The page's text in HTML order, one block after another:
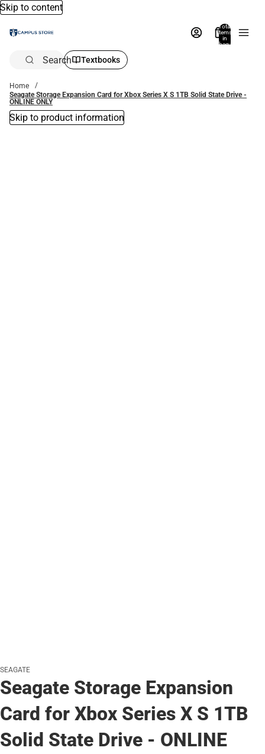
Skip to content
Total
items
in
bag:
Search Textbooks
Home
Seagate Storage Expansion Card for Xbox Series X S 1TB Solid State Drive -
ONLINE ONLY
Skip to product information
SEAGATE
Seagate Storage Expansion
Card for Xbox Series X S 1TB
Solid State Drive - ONLINE